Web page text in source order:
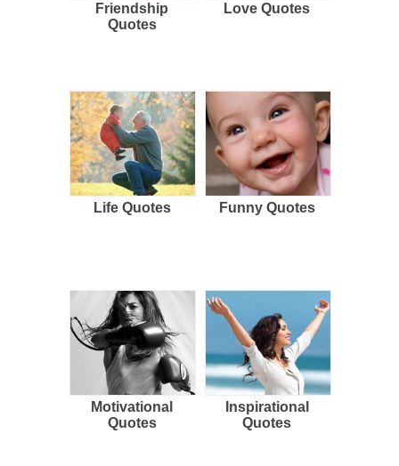
Friendship
Quotes
Love Quotes
Life Quotes Funny Quotes
Motivational
Quotes
Inspirational
Quotes